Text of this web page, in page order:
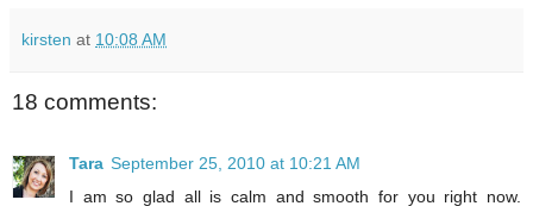
kirsten at 10:08 AM
18 comments:
Tara September 25, 2010 at 10:21 AM
I am so glad all is calm and smooth for you right now.